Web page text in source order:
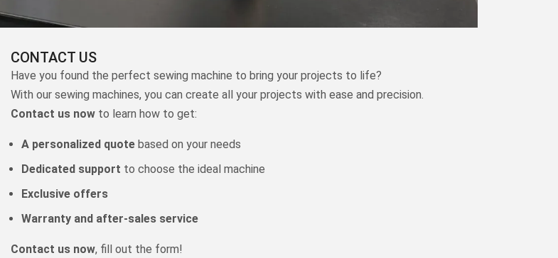
CONTACT US
Have you found the perfect sewing machine to bring your projects to life?
With our sewing machines, you can create all your projects with ease and precision.
Contact us now to learn how to get:
A personalized quote based on your needs
Dedicated support to choose the ideal machine
Exclusive offers
Warranty and after-sales service
Contact us now, fill out the form!